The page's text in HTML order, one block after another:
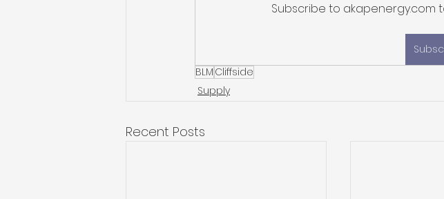
Subscribe to akapenergy.com
BLM Cliffside
Supply
Recent Posts